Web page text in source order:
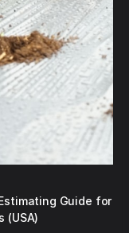
Guide for
(USA)